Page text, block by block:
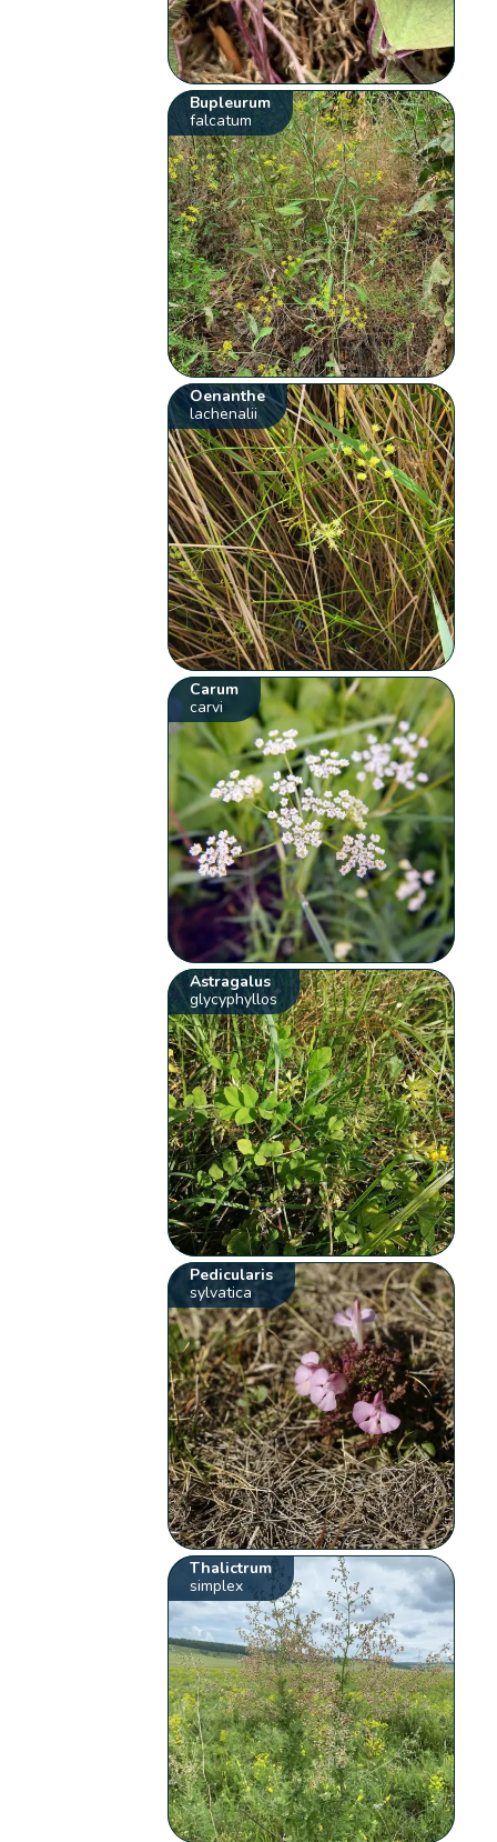
Bupleurum
falcatum
Oenanthe
lachenalii
Carum
carvi
Astragalus
glycyphyllos
Pedicularis
sylvatica
Thalictrum
simplex